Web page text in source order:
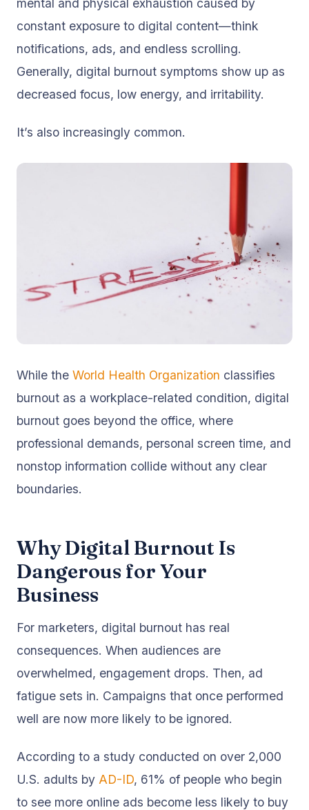
mental and physical exhaustion caused by
constant exposure to digital content—think
notifications, ads, and endless scrolling.
Generally, digital burnout symptoms show up as
decreased focus, low energy, and irritability.
It’s also increasingly common.
While the World Health Organization classifies
burnout as a workplace-related condition, digital
burnout goes beyond the office, where
professional demands, personal screen time, and
nonstop information collide without any clear
boundaries.
Why Digital Burnout Is
Dangerous for Your
Business
For marketers, digital burnout has real
consequences. When audiences are
overwhelmed, engagement drops. Then, ad
fatigue sets in. Campaigns that once performed
well are now more likely to be ignored.
According to a study conducted on over 2,000
U.S. adults by AD-ID, 61% of people who begin
to see more online ads become less likely to buy